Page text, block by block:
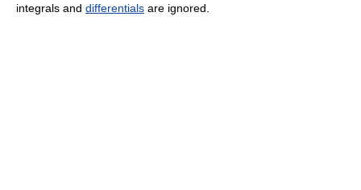
integrals and differentials are ignored.